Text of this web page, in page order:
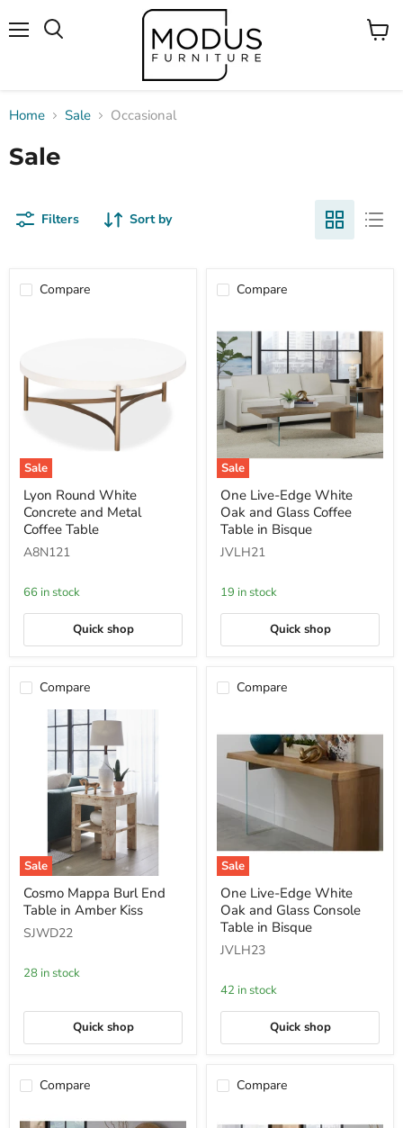
View
Home Sale Occasional
Sale
Filters Sort by
Compare
Sale
Lyon
Round
White
Concrete
Metal
Table
Lyon Round White
Concrete and Metal
Coffee Table
A8N121
66 in stock
Quick shop
Compare
Sale
One
Live-
Edge
White
and
Coffee
Table
in
One Live-Edge White
Oak and Glass Coffee
Table in Bisque
JVLH21
19 in stock
Quick shop
Compare
Sale
Cosmo
Mappa
Burl
End
Table
Amber
Kiss
Cosmo Mappa Burl End
Table in Amber Kiss
SJWD22
28 in stock
Quick shop
Compare
Sale
One
Live-
Edge
White
and
Console
Table
in
One Live-Edge White
Oak and Glass Console
Table in Bisque
JVLH23
42 in stock
Quick shop
Compare Compare